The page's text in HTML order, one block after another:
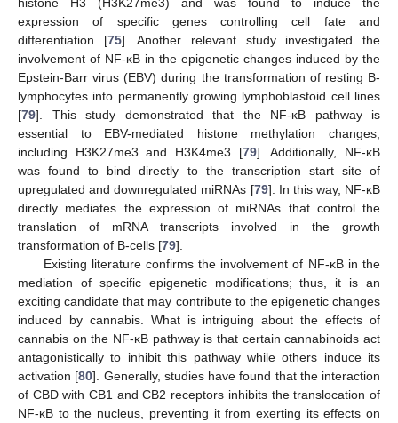
expression of specific genes controlling cell fate and
differentiation [75]. Another relevant study investigated the
involvement of NF-κB in the epigenetic changes induced by the
Epstein-Barr virus (EBV) during the transformation of resting B-
lymphocytes into permanently growing lymphoblastoid cell lines
[79]. This study demonstrated that the NF-κB pathway is
essential to EBV-mediated histone methylation changes,
including H3K27me3 and H3K4me3 [79]. Additionally, NF-κB
was found to bind directly to the transcription start site of
upregulated and downregulated miRNAs [79]. In this way, NF-κB
directly mediates the expression of miRNAs that control the
translation of mRNA transcripts involved in the growth
transformation of B-cells [79].
Existing literature confirms the involvement of NF-κB in the
mediation of specific epigenetic modifications; thus, it is an
exciting candidate that may contribute to the epigenetic changes
induced by cannabis. What is intriguing about the effects of
cannabis on the NF-κB pathway is that certain cannabinoids act
antagonistically to inhibit this pathway while others induce its
activation [80]. Generally, studies have found that the interaction
of CBD with CB1 and CB2 receptors inhibits the translocation of
NF-κB to the nucleus, preventing it from exerting its effects on